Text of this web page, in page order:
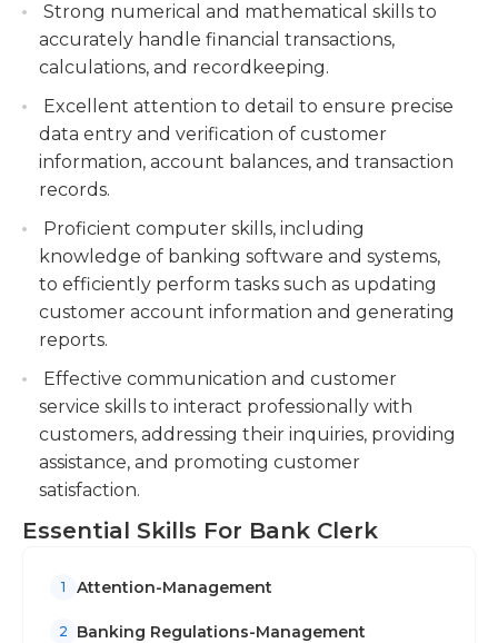
High school graduation or an equivalent diploma is
typically the minimum prerequisite for this job.
Experience in a bank or financial institution could
be required or preferable in addition. Bank clerks
should have excellent communication skills in
order to communicate with customers and pay
focus on detail to avoid mistakes in banking. They
computers, fax machines and printers. Bank clerks
must be organized people who adhere to strict
rules and regulations. They should also have the
ability to work on various projects to meet all
business goals quickly and also have excellent
time management skills to prioritize clerical tasks.
Bank clerks are able to work in a group setting
along with other clerks, however they can also
work on their own with little supervision.
Maintain and update customer information in
the banking system, including account
openings, closures, and account maintenance
requests.
Strong numerical and mathematical skills to
accurately handle financial transactions,
calculations, and recordkeeping.
Excellent attention to detail to ensure precise
data entry and verification of customer
information, account balances, and transaction
records.
Proficient computer skills, including
knowledge of banking software and systems,
to efficiently perform tasks such as updating
customer account information and generating
reports.
Effective communication and customer
service skills to interact professionally with
customers, addressing their inquiries, providing
assistance, and promoting customer
satisfaction.
Essential Skills For Bank Clerk
1 Attention-Management
2 Banking Regulations-Management